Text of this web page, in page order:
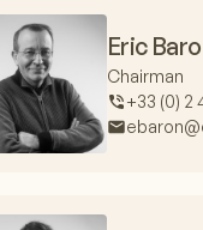
Eric
Chairman
+33 (0) 2